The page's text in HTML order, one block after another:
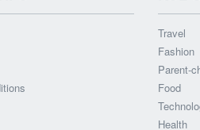
Travel
Fashion
Parent-
Food
Health